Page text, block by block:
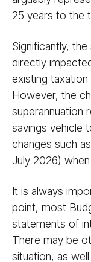
25 years to the
Significantly,
directly
existing taxation
However, the
superannuation
savings vehicle
changes such
July 2026)
It is always
point, most
statements of
There may be
situation, as